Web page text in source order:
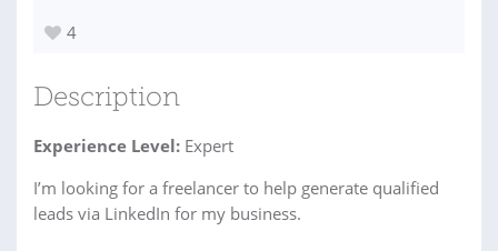
4
Description
Experience Level: Expert
I’m looking for a freelancer to help generate qualified
leads via LinkedIn for my business.